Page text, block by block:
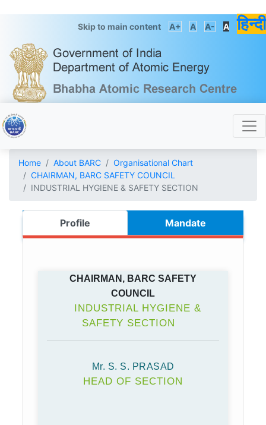
Skip to main content A+ A A- A हिन्दी
Home About BARC
Organisational Chart
CHAIRMAN, BARC SAFETY COUNCIL
INDUSTRIAL HYGIENE & SAFETY SECTION
Profile Mandate
CHAIRMAN, BARC SAFETY
COUNCIL
INDUSTRIAL HYGIENE &
SAFETY SECTION
Mr. S. S. PRASAD
HEAD OF SECTION